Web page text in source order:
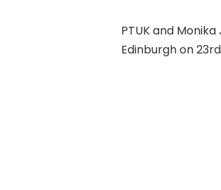
PTUK and
Edinburgh on